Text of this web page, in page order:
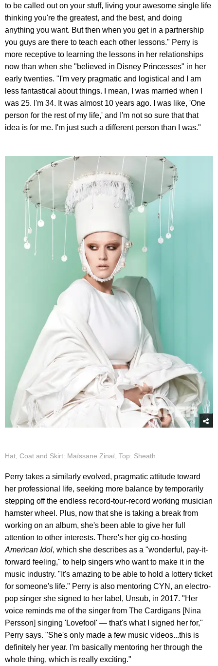
to be called out on your stuff, living your awesome single life
thinking you're the greatest, and the best, and doing
anything you want. But then when you get in a partnership
you guys are there to teach each other lessons." Perry is
more receptive to learning the lessons in her relationships
now than when she "believed in Disney Princesses" in her
early twenties. "I'm very pragmatic and logistical and I am
less fantastical about things. I mean, I was married when I
was 25. I'm 34. It was almost 10 years ago. I was like, 'One
person for the rest of my life,' and I'm not so sure that that
idea is for me. I'm just such a different person than I was."
Hat, Coat and Skirt: Maïssane Zinaï, Top: Sheath
Perry takes a similarly evolved, pragmatic attitude toward
her professional life, seeking more balance by temporarily
stepping off the endless record-tour-record working musician
hamster wheel. Plus, now that she is taking a break from
working on an album, she's been able to give her full
attention to other interests. There's her gig co-hosting
American Idol, which she describes as a "wonderful, pay-it-
forward feeling," to help singers who want to make it in the
music industry. "It's amazing to be able to hold a lottery ticket
for someone's life." Perry is also mentoring CYN, an electro-
pop singer she signed to her label, Unsub, in 2017. "Her
voice reminds me of the singer from The Cardigans [Nina
Persson] singing 'Lovefool' — that's what I signed her for,"
Perry says. "She's only made a few music videos...this is
definitely her year. I'm basically mentoring her through the
whole thing, which is really exciting."